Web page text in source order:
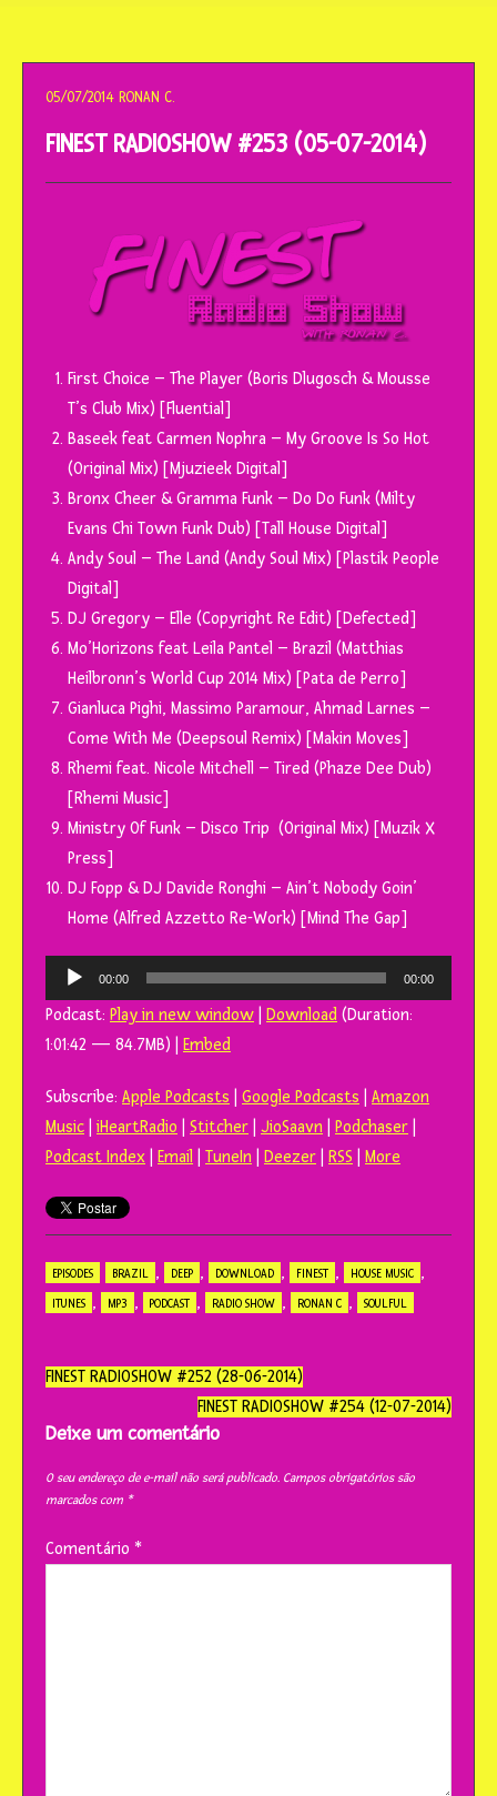
05/07/2014 RONAN C.
FINEST RADIOSHOW #253 (05-07-2014)
First Choice – The Player (Boris Dlugosch & Mousse
T’s Club Mix) [Fluential]
Baseek feat Carmen Nophra – My Groove Is So Hot
(Original Mix) [Mjuzieek Digital]
Bronx Cheer & Gramma Funk – Do Do Funk (Milty
Evans Chi Town Funk Dub) [Tall House Digital]
Andy Soul – The Land (Andy Soul Mix) [Plastik People
Digital]
DJ Gregory – Elle (Copyright Re Edit) [Defected]
Mo’Horizons feat Leila Pantel – Brazil (Matthias
Heilbronn’s World Cup 2014 Mix) [Pata de Perro]
Gianluca Pighi, Massimo Paramour, Ahmad Larnes –
Come With Me (Deepsoul Remix) [Makin Moves]
Rhemi feat. Nicole Mitchell – Tired (Phaze Dee Dub)
[Rhemi Music]
Ministry Of Funk – Disco Trip (Original Mix) [Muzik X
Press]
DJ Fopp & DJ Davide Ronghi – Ain’t Nobody Goin’
Home (Alfred Azzetto Re-Work) [Mind The Gap]
Tocador
de
00:00 00:00
Podcast: Play in new window Download (Duration:
1:01:42 — 84.7MB) | Embed
Subscribe: Apple Podcasts Google Podcasts
Amazon
Music iHeartRadio Stitcher JioSaavn Podchaser
Podcast Index Email TuneIn Deezer RSS More
EPISODES BRAZIL , DEEP , DOWNLOAD , FINEST , HOUSE MUSIC ,
ITUNES , MP3 , PODCAST , RADIO SHOW , RONAN C , SOULFUL
Navegação
post
FINEST RADIOSHOW #252 (28-06-2014)
FINEST RADIOSHOW #254 (12-07-2014)
Deixe um comentário
O seu endereço de e-mail não será publicado. Campos obrigatórios são
marcados com *
Comentário *